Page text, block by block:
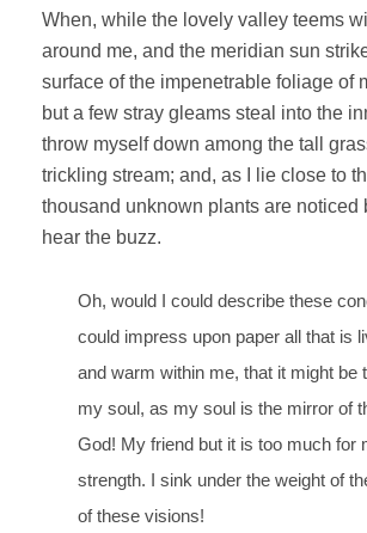
When, while the lovely valley teems
around me, and the meridian sun
surface of the impenetrable foliage of
but a few stray gleams steal into the
throw myself down among the tall
trickling stream; and, as I lie close to
thousand unknown plants are noticed
hear the buzz.
Oh, would I could describe these
could impress upon paper all that is
and warm within me, that it might be
my soul, as my soul is the mirror of
God! My friend but it is too much for
strength. I sink under the weight of
of these visions!